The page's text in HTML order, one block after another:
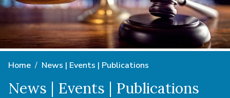
Home News | Events | Publications
News | Events | Publications